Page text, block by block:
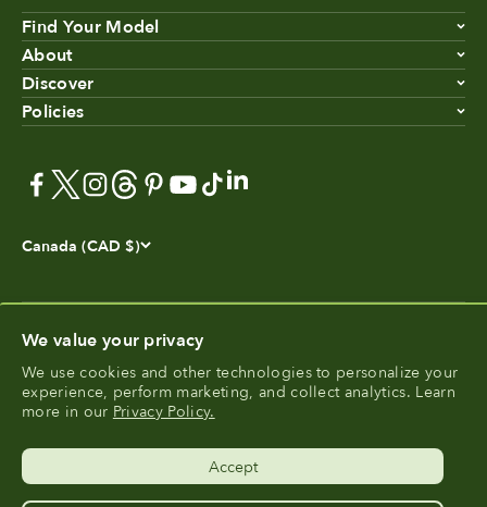
We value your privacy
We use cookies and other technologies to personalize your
experience, perform marketing, and collect analytics. Learn
more in our Privacy Policy.
Accept
Find Your Model
About
Discover
Policies
Canada (CAD $)
FoodCycler®is a registered trademark of Food Cycle
Science